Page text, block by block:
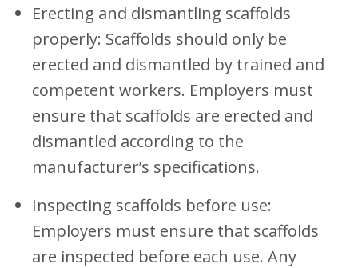
Erecting and dismantling scaffolds
properly: Scaffolds should only be
erected and dismantled by trained and
competent workers. Employers must
ensure that scaffolds are erected and
dismantled according to the
manufacturer’s specifications.
Inspecting scaffolds before use:
Employers must ensure that scaffolds
are inspected before each use. Any